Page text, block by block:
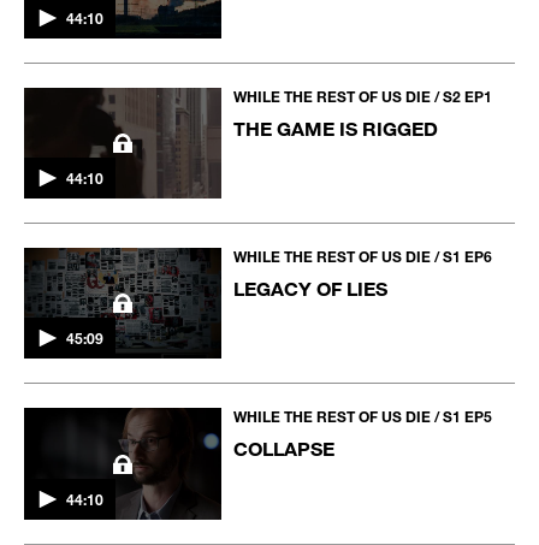
44:10
44:10
WHILE THE REST OF US DIE / S2 EP1
THE GAME IS RIGGED
45:09
WHILE THE REST OF US DIE / S1 EP6
LEGACY OF LIES
44:10
WHILE THE REST OF US DIE / S1 EP5
COLLAPSE